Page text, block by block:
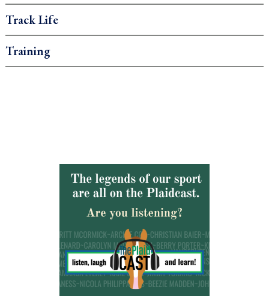
Track Life
Training